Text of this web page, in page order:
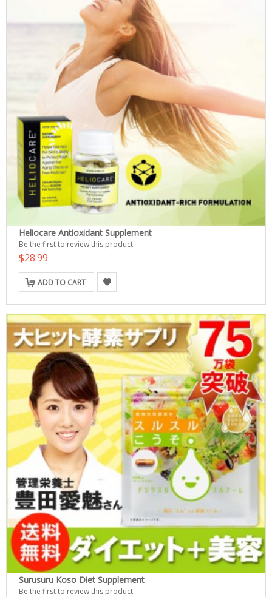
Heliocare Antioxidant Supplement
Be the first to review this product
$28.99
ADD TO CART
Surusuru Koso Diet Supplement
Be the first to review this product